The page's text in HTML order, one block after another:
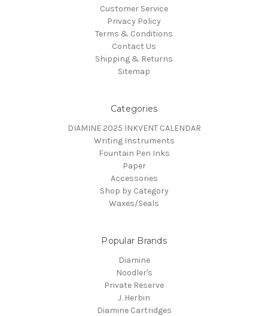
Customer Service
Privacy Policy
Terms & Conditions
Contact Us
Shipping & Returns
Sitemap
Categories
DIAMINE 2025 INKVENT CALENDAR
Writing Instruments
Fountain Pen Inks
Paper
Accessories
Shop by Category
Waxes/Seals
Popular Brands
Diamine
Noodler's
Private Reserve
J. Herbin
Diamine Cartridges